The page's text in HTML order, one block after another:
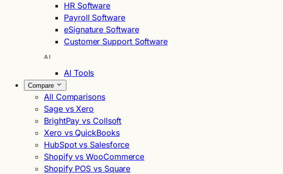
HR Software
Payroll Software
eSignature Software
Customer Support Software
AI
AI Tools
Compare
All Comparisons
Sage vs Xero
BrightPay vs Collsoft
Xero vs QuickBooks
HubSpot vs Salesforce
Shopify vs WooCommerce
Shopify POS vs Square